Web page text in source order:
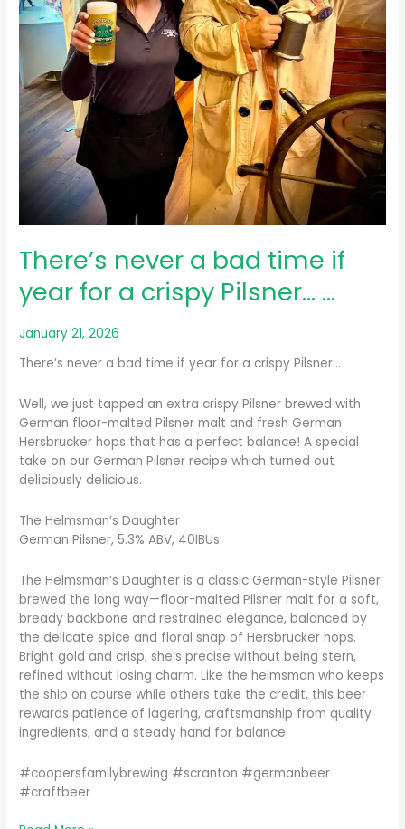
There’s never a bad time if
year for a crispy Pilsner… …
January 21, 2026
There’s never a bad time if year for a crispy Pilsner…
Well, we just tapped an extra crispy Pilsner brewed with
German floor-malted Pilsner malt and fresh German
Hersbrucker hops that has a perfect balance! A special
take on our German Pilsner recipe which turned out
deliciously delicious.
The Helmsman’s Daughter
German Pilsner, 5.3% ABV, 40IBUs
The Helmsman’s Daughter is a classic German-style Pilsner
brewed the long way—floor-malted Pilsner malt for a soft,
bready backbone and restrained elegance, balanced by
the delicate spice and floral snap of Hersbrucker hops.
Bright gold and crisp, she’s precise without being stern,
refined without losing charm. Like the helmsman who keeps
the ship on course while others take the credit, this beer
rewards patience of lagering, craftsmanship from quality
ingredients, and a steady hand for balance.
#coopersfamilybrewing #scranton #germanbeer
#craftbeer